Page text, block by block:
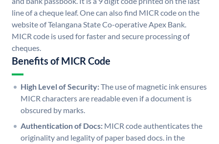
line of a cheque leaf. One can also find MICR code on the
website of Telangana State Co-operative Apex Bank.
MICR code is used for faster and secure processing of
cheques.
Benefits of MICR Code
High Level of Security:The use of magnetic ink ensures
MICR characters are readable even if a document is
obscured by marks.
Authentication of Docs: MICR code authenticates the
originality and legality of paper based docs. in the